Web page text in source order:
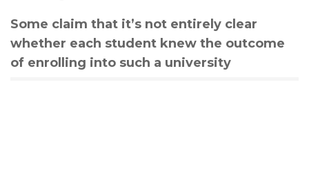
Some claim that it’s not entirely clear
whether each student knew the outcome
of enrolling into such a university